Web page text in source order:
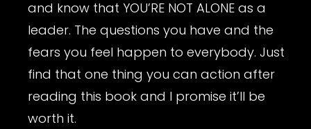
and know that YOU’RE NOT ALONE as a
leader. The questions you have and the
fears you feel happen to everybody. Just
find that one thing you can action after
reading this book and I promise it’ll be
worth it.